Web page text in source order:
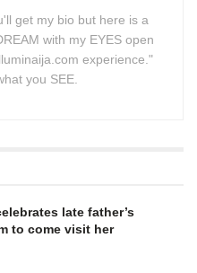
get my bio but here is a
with my EYES open
experience."
you SEE.
late father’s
to come visit her